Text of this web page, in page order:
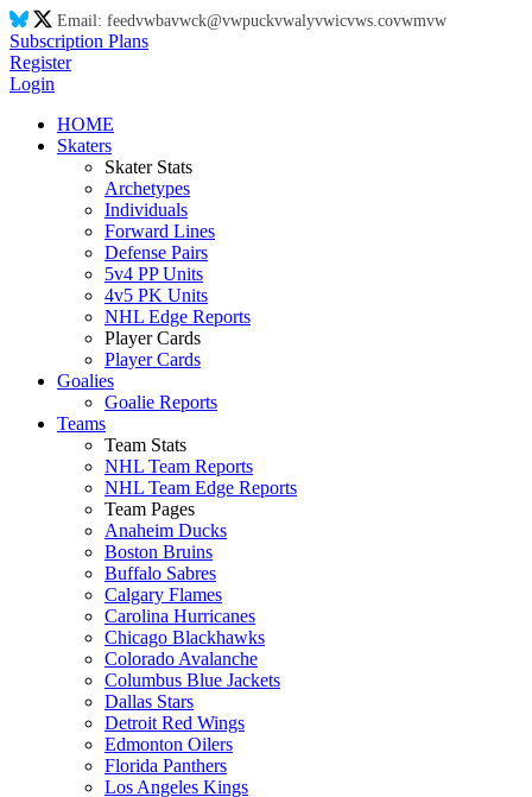
Email: feedvwbavwck@vwpuckvwalyvwicvws.covwmvw
Subscription Plans
Register
Login
HOME
Skaters
Skater Stats
Archetypes
Individuals
Forward Lines
Defense Pairs
5v4 PP Units
4v5 PK Units
NHL Edge Reports
Player Cards
Player Cards
Goalies
Goalie Reports
Teams
Team Stats
NHL Team Reports
NHL Team Edge Reports
Team Pages
Anaheim Ducks
Boston Bruins
Buffalo Sabres
Calgary Flames
Carolina Hurricanes
Chicago Blackhawks
Colorado Avalanche
Columbus Blue Jackets
Dallas Stars
Detroit Red Wings
Edmonton Oilers
Florida Panthers
Los Angeles Kings